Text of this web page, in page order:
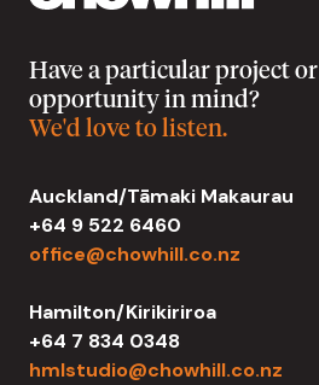
Have a particular project or
opportunity in mind?
We'd love to listen.
Auckland/Tāmaki Makaurau
+64 9 522 6460
office@chowhill.co.nz
Hamilton/Kirikiriroa
+64 7 834 0348
hmlstudio@chowhill.co.nz